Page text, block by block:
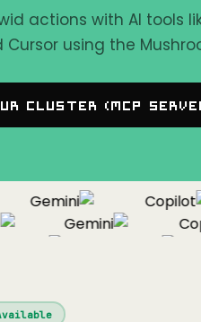
actions with AI tools
using the
Cluster (MCP
Gemini
Copilot
Gemini